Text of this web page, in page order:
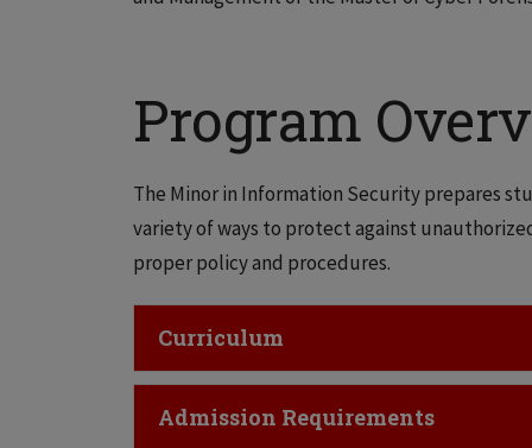
Program
The Minor in Information Security prepares
variety of ways to protect against
proper policy and procedures.
Click to Open
Curriculum
Click to Open
Admission Requirements